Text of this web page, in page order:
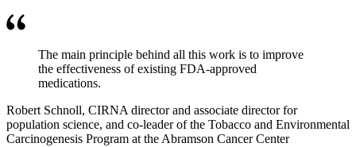
The main principle behind all this work is to improve
the effectiveness of existing FDA-approved
medications.
Robert Schnoll, CIRNA director and associate director for
population science, and co-leader of the Tobacco and Environmental
Carcinogenesis Program at the Abramson Cancer Center